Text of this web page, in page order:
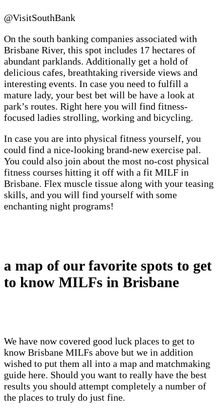
@VisitSouthBank
On the south banking companies associated with
Brisbane River, this spot includes 17 hectares of
abundant parklands. Additionally get a hold of
delicious cafes, breathtaking riverside views and
interesting events. In case you need to fulfill a
mature lady, your best bet will be have a look at
park’s routes. Right here you will find fitness-
focused ladies strolling, working and bicycling.
In case you are into physical fitness yourself, you
could find a nice-looking brand-new exercise pal.
You could also join about the most no-cost physical
fitness courses hitting it off with a fit MILF in
Brisbane. Flex muscle tissue along with your teasing
skills, and you will find yourself with some
enchanting night programs!
a map of our favorite spots to get
to know MILFs in Brisbane
We have now covered good luck places to get to
know Brisbane MILFs above but we in addition
wished to put them all into a map and matchmaking
guide here. Should you want to really have the best
results you should attempt completely a number of
the places to truly do just fine.